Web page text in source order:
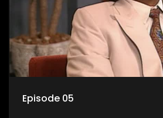
Episode 05